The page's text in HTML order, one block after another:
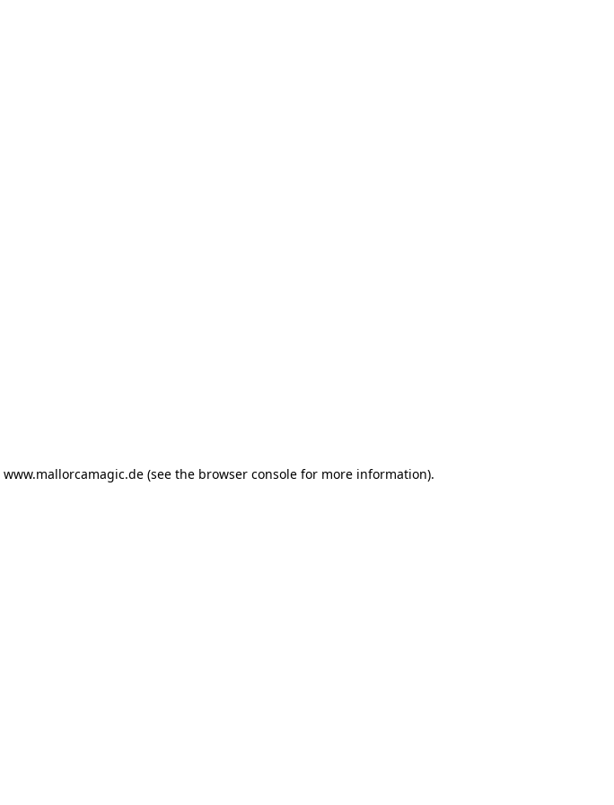
www.mallorcamagic.de (see the browser console for more information).